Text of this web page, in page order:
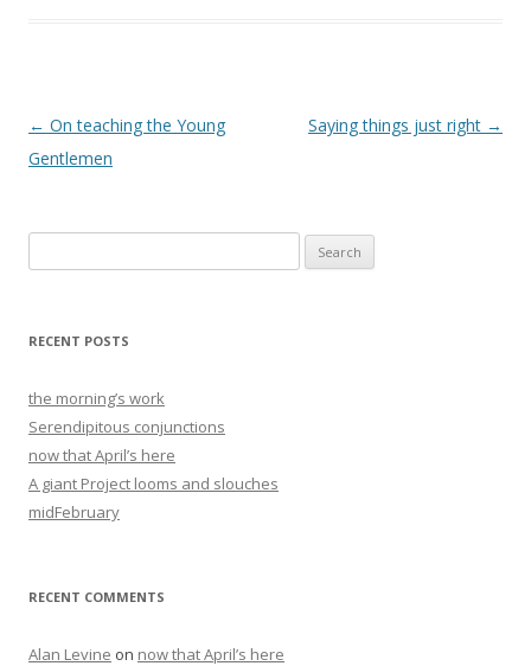
Post
navigation
← On teaching the Young
Gentlemen
Saying things just right →
for:
RECENT POSTS
the morning’s work
Serendipitous conjunctions
now that April’s here
A giant Project looms and slouches
midFebruary
RECENT COMMENTS
Alan Levine on now that April’s here